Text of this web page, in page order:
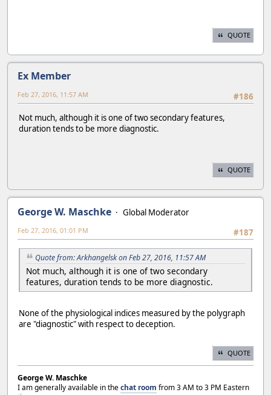
QUOTE
Ex Member
#186
Feb 27, 2016, 11:57 AM
Not much, although it is one of two secondary features,
duration tends to be more diagnostic.
QUOTE
George W. Maschke
Global Moderator
#187
Feb 27, 2016, 01:01 PM
Quote from: Arkhangelsk on Feb 27, 2016, 11:57 AM
Not much, although it is one of two secondary
features, duration tends to be more diagnostic.
None of the physiological indices measured by the polygraph
are "diagnostic" with respect to deception.
QUOTE
George W. Maschke
I am generally available in thechat room from 3 AM to 3 PM Eastern